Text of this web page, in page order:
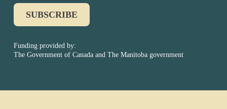
SUBSCRIBE
Funding provided by:
The Government of Canada and The Manitoba government